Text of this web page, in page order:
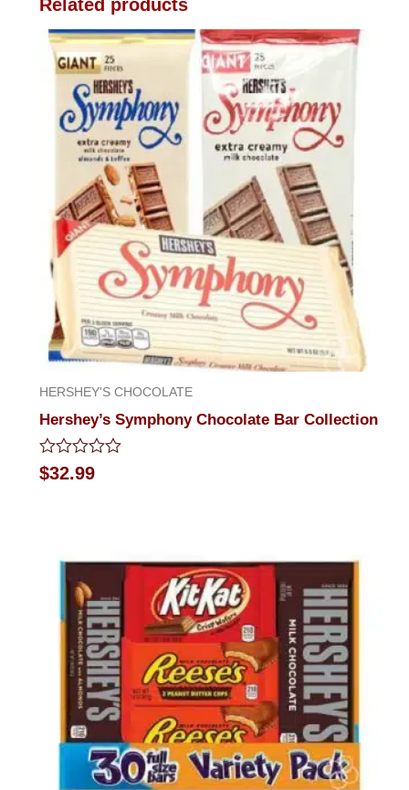
Related products
HERSHEY'S CHOCOLATE
Hershey’s Symphony Chocolate Bar Collection
Rated
0
$32.99